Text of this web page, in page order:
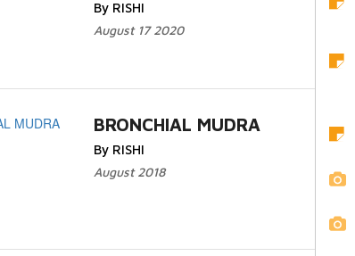
By RISHI
August 17 2020
BRONCHIAL MUDRA
By RISHI
August 2018